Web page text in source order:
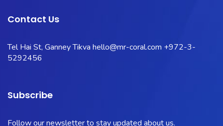
Contact Us
Tel Hai St, Ganney Tikva hello@mr-coral.com +972-3-
5292456
Subscribe
Follow our newsletter to stay updated about us.